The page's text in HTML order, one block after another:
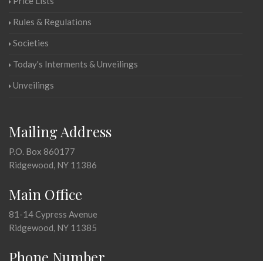
Rules & Regulations
Societies
Today's Interments & Unveilings
Unveilings
Mailing Address
P.O. Box 860177
Ridgewood, NY 11386
Main Office
81-14 Cypress Avenue
Ridgewood, NY 11385
Phone Number